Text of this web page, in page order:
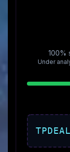
100%
Under